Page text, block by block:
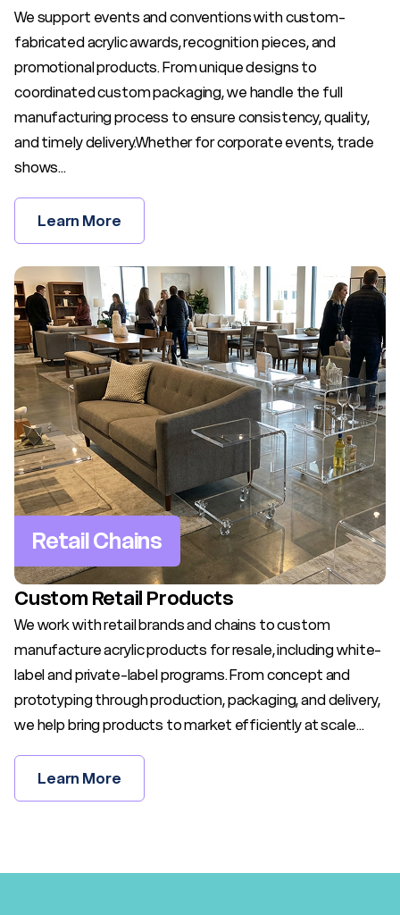
We support events and conventions with custom-
fabricated acrylic awards, recognition pieces, and
promotional products. From unique designs to
coordinated custom packaging, we handle the full
manufacturing process to ensure consistency, quality,
and timely delivery.Whether for corporate events, trade
shows...
Learn More
Retail Chains
Custom Retail Products
We work with retail brands and chains to custom
manufacture acrylic products for resale, including white-
label and private-label programs. From concept and
prototyping through production, packaging, and delivery,
we help bring products to market efficiently at scale...
Learn More